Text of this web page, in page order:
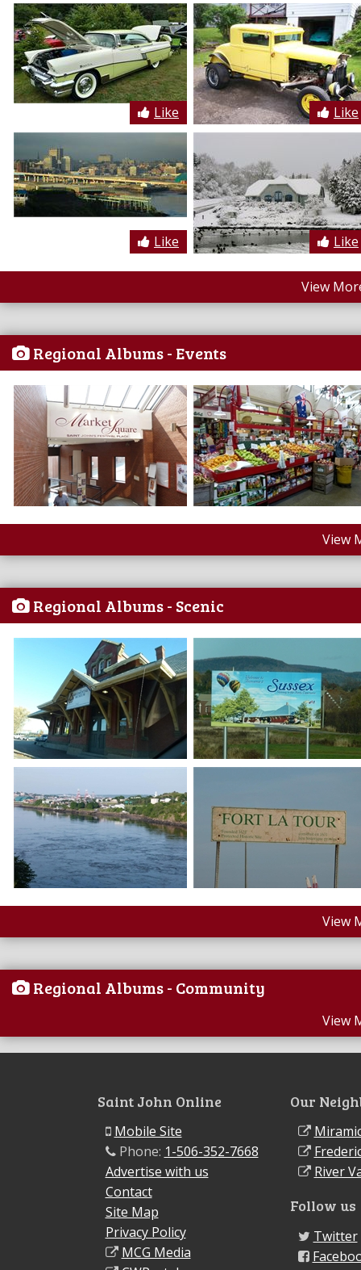
Like Like
Like Like
View
Regional Albums - Events
View
Regional Albums - Scenic
View
Regional Albums - Community
View
Saint John Online
Mobile Site
Phone: 1-506-352-7668
Advertise with us
Contact
Site Map
Privacy Policy
MCG Media
Our
River
Follow us
Twitter